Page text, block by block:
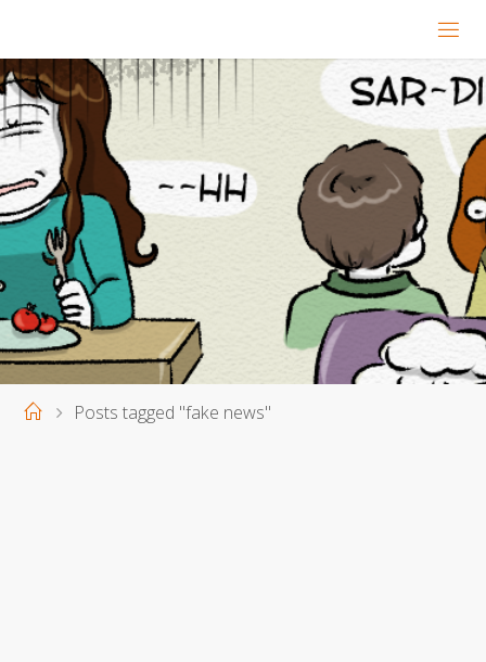
HomePosts tagged "fake news"